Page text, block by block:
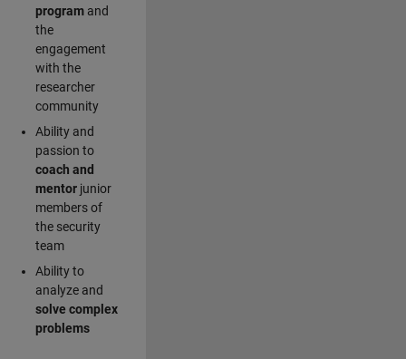
program and
the
engagement
with the
researcher
community
Ability and
passion to
coach and
mentorjunior
members of
the security
team
Ability to
analyze and
solve complex
problems